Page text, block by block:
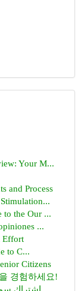
Your M...
and Process
to the Our ...
...
Effort
to C...
Citizens
경험하세요!